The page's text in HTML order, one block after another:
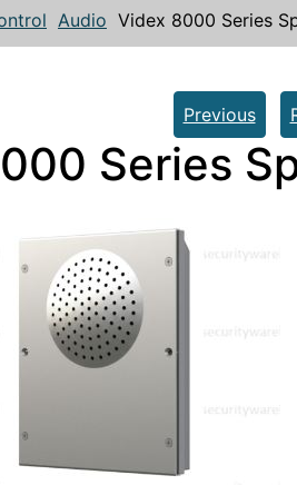
Audio Videx 8000 Series
Previous
Series